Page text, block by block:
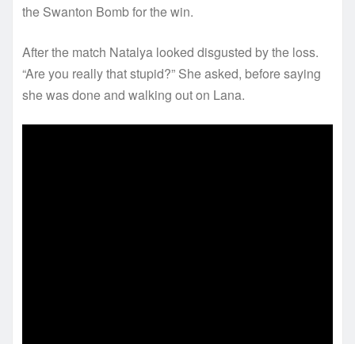
the Swanton Bomb for the win.
After the match Natalya looked disgusted by the loss.
“Are you really that stupid?” She asked, before saying
she was done and walking out on Lana.